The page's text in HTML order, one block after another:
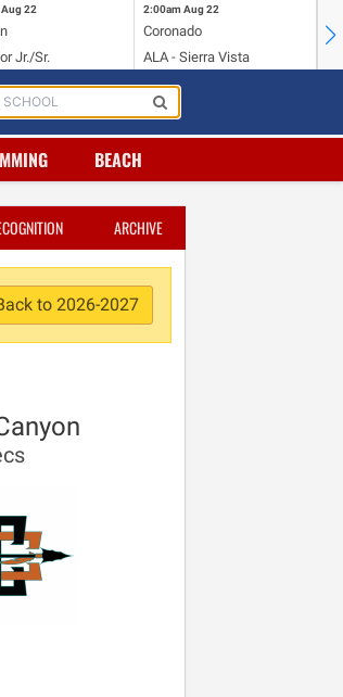
Aug 22
Jr./Sr.
2:00am Aug 22
Coronado
ALA - Sierra Vista
BEACH
ARCHIVE
to 2026-2027